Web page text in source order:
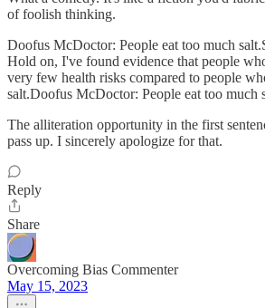
of foolish thinking.
Doofus McDoctor: People eat too much
Hold on, I've found evidence that people
very few health risks compared to people
salt.Doofus McDoctor: People eat too much
The alliteration opportunity in the first
pass up. I sincerely apologize for that.
Reply
Share
Overcoming Bias Commenter
May 15, 2023